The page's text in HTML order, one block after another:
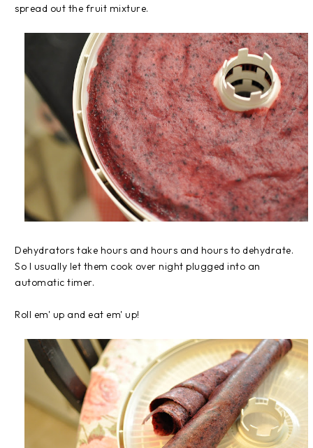
spread out the fruit mixture.
Dehydrators take hours and hours and hours to dehydrate.
So I usually let them cook over night plugged into an
automatic timer.
Roll em' up and eat em' up!